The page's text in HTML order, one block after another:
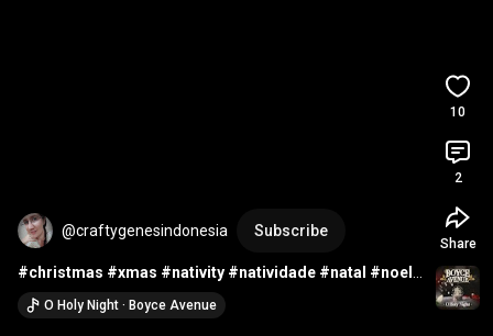
@craftygenesindonesia Subscribe
#christmas #xmas #nativity #natividade #natal #noel
#crochet#haken#ganchillo
O Holy Night · Boyce Avenue
10
2
Share